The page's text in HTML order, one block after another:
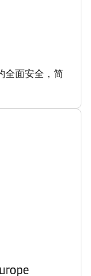
全面安全，简